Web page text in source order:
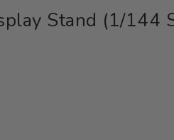
Stand (1/144